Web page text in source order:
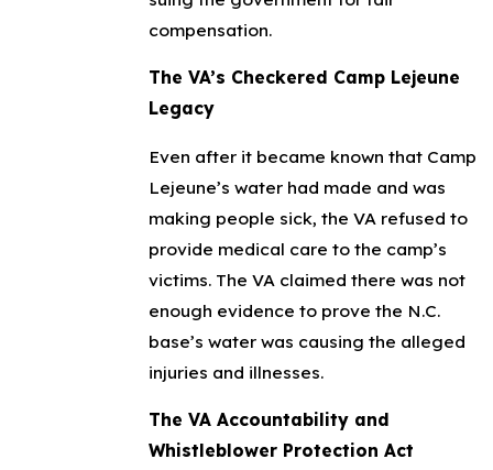
compensation.
The VA’s Checkered Camp Lejeune
Legacy
Even after it became known that Camp
Lejeune’s water had made and was
making people sick, the VA refused to
provide medical care to the camp’s
victims. The VA claimed there was not
enough evidence to prove the N.C.
base’s water was causing the alleged
injuries and illnesses.
The VA Accountability and
Whistleblower Protection Act